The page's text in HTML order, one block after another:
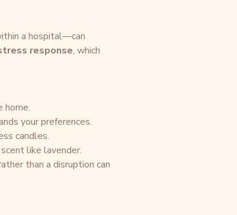
a hospital—can
response, which
home.
your preferences.
candles.
like lavender.
than a disruption can